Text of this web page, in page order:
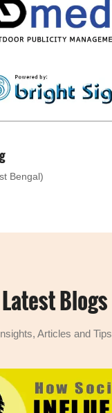
Bengal)
Latest Blogs
Articles and Tips